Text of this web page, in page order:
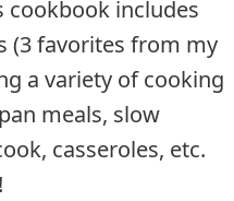
cookbook includes
(3 favorites from my
a variety of cooking
meals, slow
casseroles, etc.